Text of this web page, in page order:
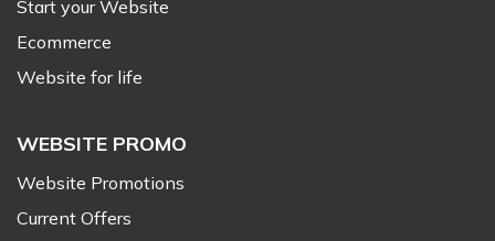
Start your Website
Ecommerce
Website for life
WEBSITE PROMO
Website Promotions
Current Offers